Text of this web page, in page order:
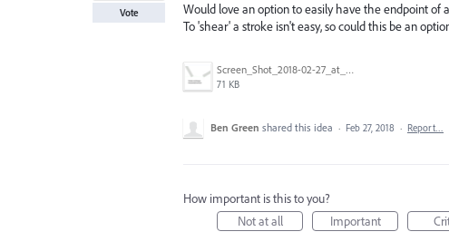
Would love an option to easily have the endpoint
To 'shear' a stroke isn't easy, so could this be an
Screen_Shot_2018-02-27_at_11.26.25.png
71 KB
Vote
Ben Green shared this idea · Feb 27, 2018 · Report…
How important is this to you?
Not at all
Important